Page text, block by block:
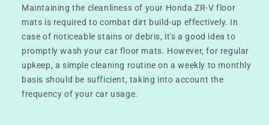
Maintaining the cleanliness of your Honda ZR-V floor
mats is required to combat dirt build-up effectively. In
case of noticeable stains or debris, it's a good idea to
promptly wash your car floor mats. However, for regular
upkeep, a simple cleaning routine on a weekly to monthly
basis should be sufficient, taking into account the
frequency of your car usage.